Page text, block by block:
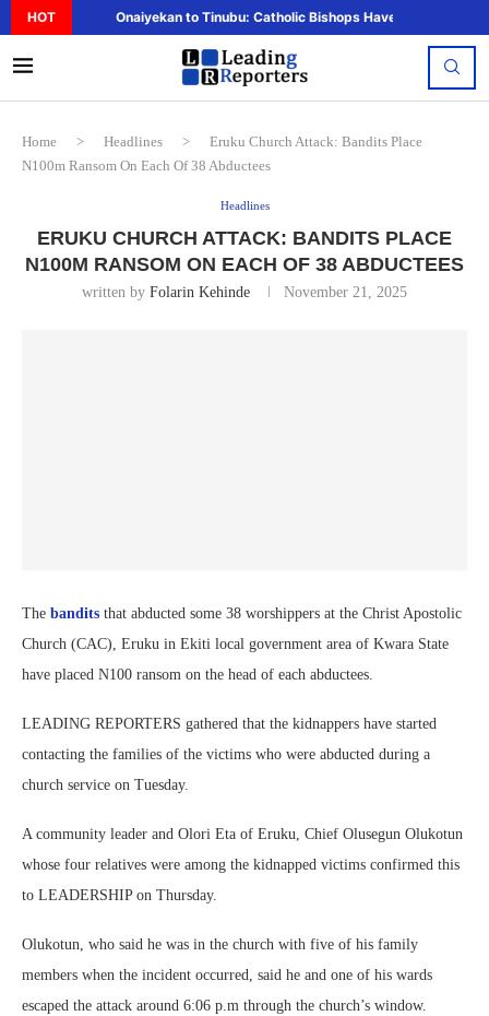
HOT Onaiyekan to Tinubu: Catholic Bishops Have Said
Home > Headlines >
Eruku Church Attack: Bandits Place
N100m Ransom On Each Of 38 Abductees
Headlines
ERUKU CHURCH ATTACK: BANDITS PLACE
N100M RANSOM ON EACH OF 38 ABDUCTEES
written by Folarin Kehinde November 21, 2025
The bandits that abducted some 38 worshippers at the Christ Apostolic
Church (CAC), Eruku in Ekiti local government area of Kwara State
have placed N100 ransom on the head of each abductees.
LEADING REPORTERS gathered that the kidnappers have started
contacting the families of the victims who were abducted during a
church service on Tuesday.
A community leader and Olori Eta of Eruku, Chief Olusegun Olukotun
whose four relatives were among the kidnapped victims confirmed this
to LEADERSHIP on Thursday.
Olukotun, who said he was in the church with five of his family
members when the incident occurred, said he and one of his wards
escaped the attack around 6:06 p.m through the church’s window.